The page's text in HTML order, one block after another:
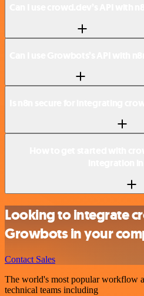
Looking to integrate
Growbots in your
Contact Sales
The world's most popular workflow
technical teams including